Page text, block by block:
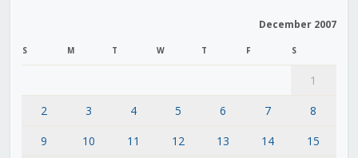
December 2007
S M T W T F S
1
2
3 4 5 6 7
8
9
10 11 12 13 14
15